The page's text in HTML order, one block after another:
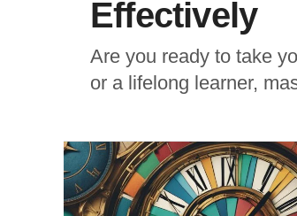
Effectively
Are you ready to take
or a lifelong learner,